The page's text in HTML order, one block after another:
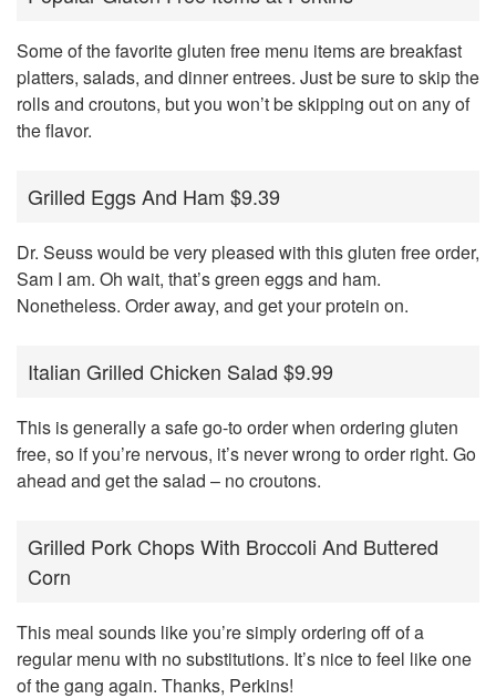
Some of the favorite gluten free menu items are breakfast
platters, salads, and dinner entrees. Just be sure to skip the
rolls and croutons, but you won’t be skipping out on any of
the flavor.
Grilled Eggs And Ham $9.39
Dr. Seuss would be very pleased with this gluten free order,
Sam I am. Oh wait, that’s green eggs and ham.
Nonetheless. Order away, and get your protein on.
Italian Grilled Chicken Salad $9.99
This is generally a safe go-to order when ordering gluten
free, so if you’re nervous, it’s never wrong to order right. Go
ahead and get the salad – no croutons.
Grilled Pork Chops With Broccoli And Buttered
Corn
This meal sounds like you’re simply ordering off of a
regular menu with no substitutions. It’s nice to feel like one
of the gang again. Thanks, Perkins!